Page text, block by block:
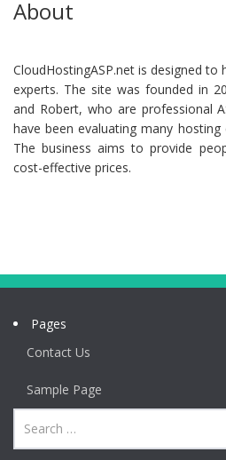
About
CloudHostingASP.net is designed to
experts. The site was founded in
and Robert, who are professional
have been evaluating many
The business aims to provide
cost-effective prices.
Pages
Contact Us
Sample Page